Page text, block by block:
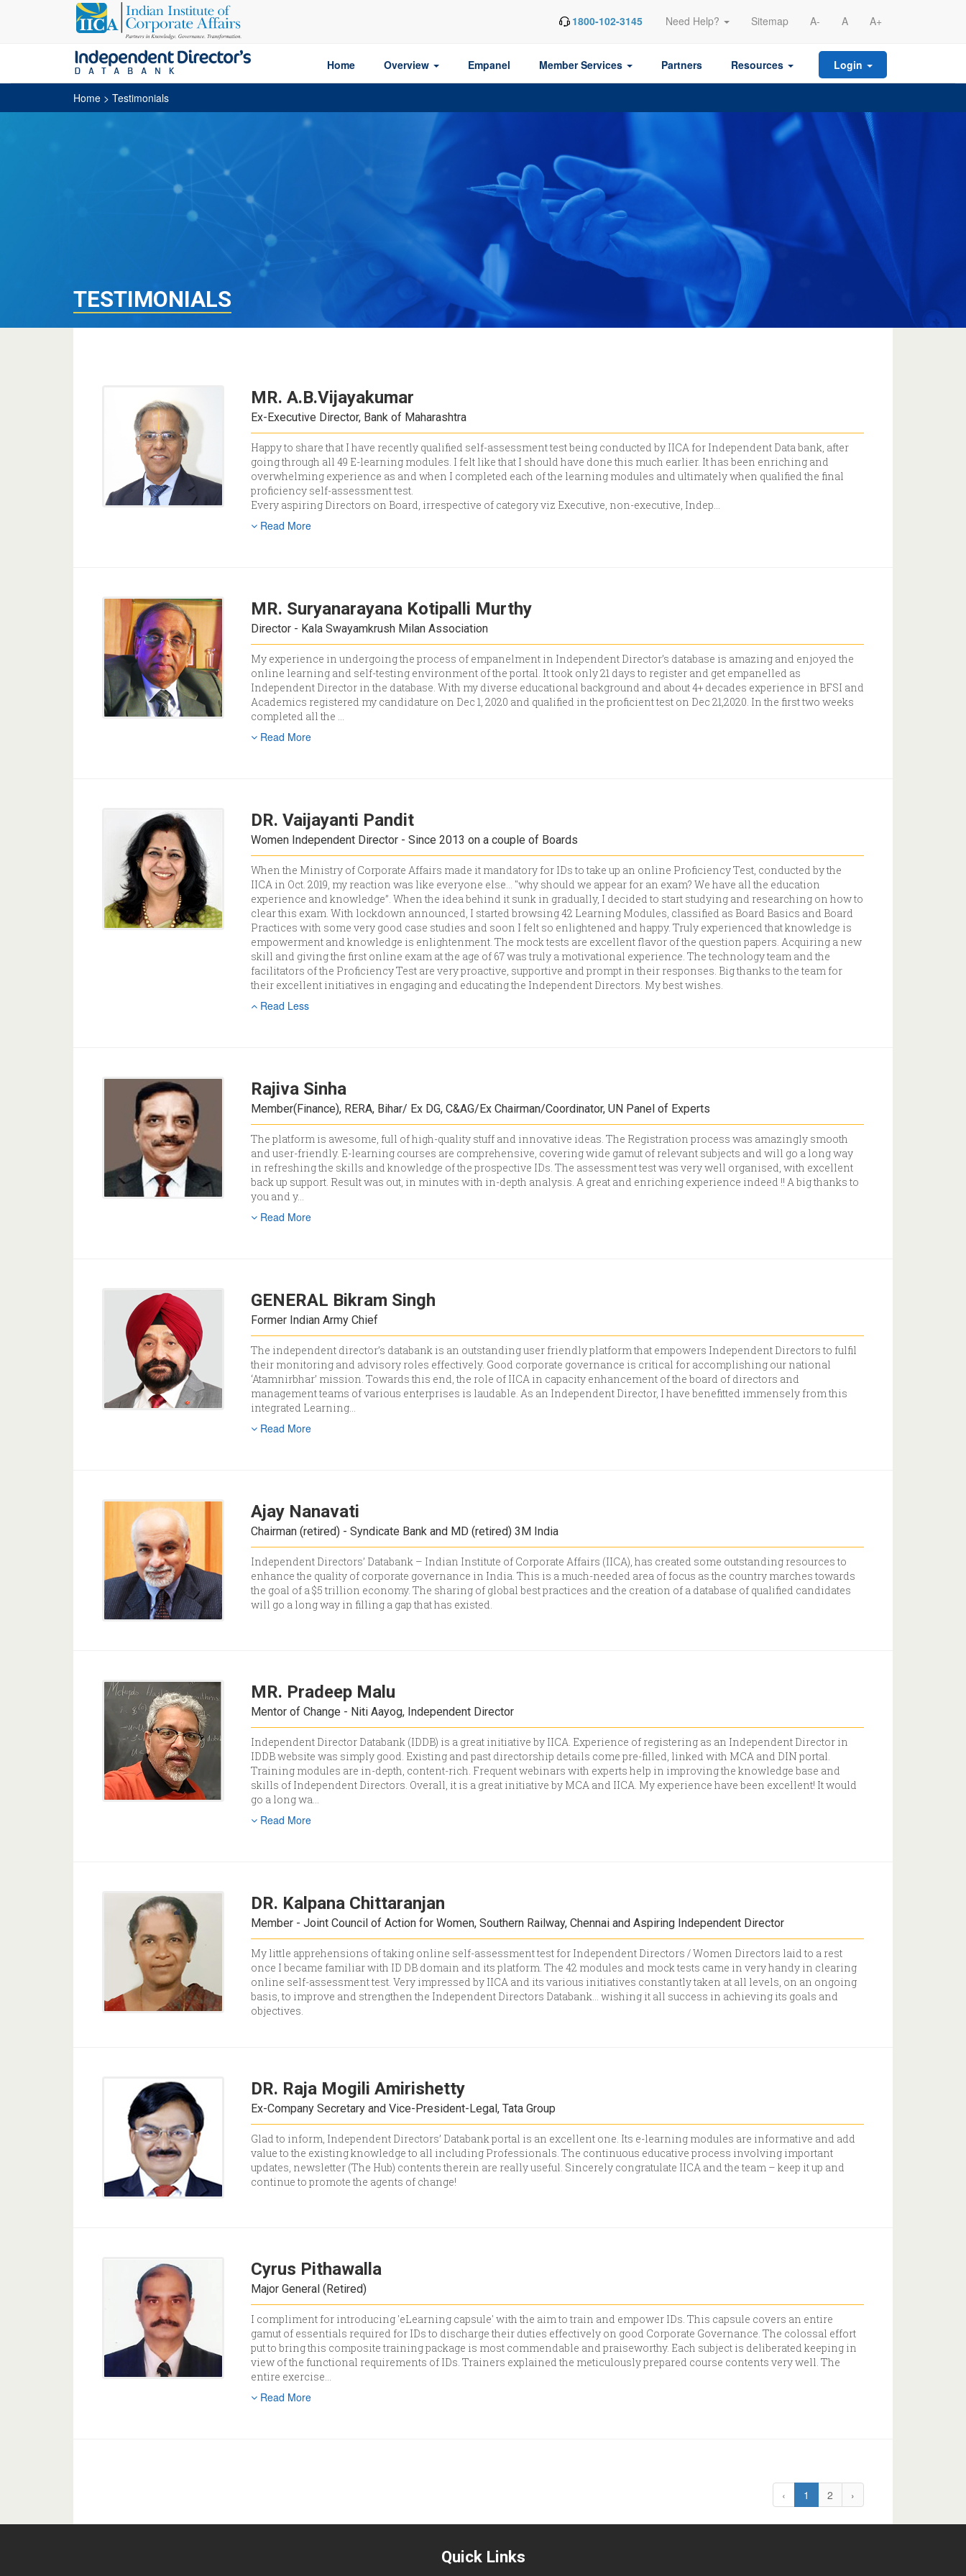
1800-102-3145 Need Help? Sitemap A- A A+
Home Overview Empanel Member Services Partners Resources Login
Home > Testimonials
TESTIMONIALS
MR. A.B.Vijayakumar
Ex-Executive Director, Bank of Maharashtra
Happy to share that I have recently qualified self-assessment test being conducted by IICA for Independent Data bank, after
going through all 49 E-learning modules. I felt like that I should have done this much earlier. It has been enriching and
overwhelming experience as and when I completed each of the learning modules and ultimately when qualified the final
proficiency self-assessment test.
Every aspiring Directors on Board, irrespective of category viz Executive, non-executive, Indep...
Read More
MR. Suryanarayana Kotipalli Murthy
Director - Kala Swayamkrush Milan Association
My experience in undergoing the process of empanelment in Independent Director’s database is amazing and enjoyed the
online learning and self-testing environment of the portal. It took only 21 days to register and get empanelled as
Independent Director in the database. With my diverse educational background and about 4+ decades experience in BFSI and
Academics registered my candidature on Dec 1, 2020 and qualified in the proficient test on Dec 21,2020. In the first two weeks
completed all the ...
Read More
DR. Vaijayanti Pandit
Women Independent Director - Since 2013 on a couple of Boards
When the Ministry of Corporate Affairs made it mandatory for IDs to take up an online Proficiency Test, conducted by the
IICA in Oct. 2019, my reaction was like everyone else… "why should we appear for an exam? We have all the education
experience and knowledge”. When the idea behind it sunk in gradually, I decided to start studying and researching on how to
clear this exam. With lockdown announced, I started browsing 42 Learning Modules, classified as Board Basics and Board
Practices with some very good case studies and soon I felt so enlightened and happy. Truly experienced that knowledge is
empowerment and knowledge is enlightenment. The mock tests are excellent flavor of the question papers. Acquiring a new
skill and giving the first online exam at the age of 67 was truly a motivational experience. The technology team and the
facilitators of the Proficiency Test are very proactive, supportive and prompt in their responses. Big thanks to the team for
their excellent initiatives in engaging and educating the Independent Directors. My best wishes.
Read Less
Rajiva Sinha
Member(Finance), RERA, Bihar/ Ex DG, C&AG/Ex Chairman/Coordinator, UN Panel of Experts
The platform is awesome, full of high-quality stuff and innovative ideas. The Registration process was amazingly smooth
and user-friendly. E-learning courses are comprehensive, covering wide gamut of relevant subjects and will go a long way
in refreshing the skills and knowledge of the prospective IDs. The assessment test was very well organised, with excellent
back up support. Result was out, in minutes with in-depth analysis. A great and enriching experience indeed !! A big thanks to
you and y...
Read More
GENERAL Bikram Singh
Former Indian Army Chief
The independent director’s databank is an outstanding user friendly platform that empowers Independent Directors to fulfil
their monitoring and advisory roles effectively. Good corporate governance is critical for accomplishing our national
‘Atamnirbhar’ mission. Towards this end, the role of IICA in capacity enhancement of the board of directors and
management teams of various enterprises is laudable. As an Independent Director, I have benefitted immensely from this
integrated Learning...
Read More
Ajay Nanavati
Chairman (retired) - Syndicate Bank and MD (retired) 3M India
Independent Directors’ Databank – Indian Institute of Corporate Affairs (IICA), has created some outstanding resources to
enhance the quality of corporate governance in India. This is a much-needed area of focus as the country marches towards
the goal of a $5 trillion economy. The sharing of global best practices and the creation of a database of qualified candidates
will go a long way in filling a gap that has existed.
MR. Pradeep Malu
Mentor of Change - Niti Aayog, Independent Director
Independent Director Databank (IDDB) is a great initiative by IICA. Experience of registering as an Independent Director in
IDDB website was simply good. Existing and past directorship details come pre-filled, linked with MCA and DIN portal.
Training modules are in-depth, content-rich. Frequent webinars with experts help in improving the knowledge base and
skills of Independent Directors. Overall, it is a great initiative by MCA and IICA. My experience have been excellent! It would
go a long wa...
Read More
DR. Kalpana Chittaranjan
Member - Joint Council of Action for Women, Southern Railway, Chennai and Aspiring Independent Director
My little apprehensions of taking online self-assessment test for Independent Directors / Women Directors laid to a rest
once I became familiar with ID DB domain and its platform. The 42 modules and mock tests came in very handy in clearing
online self-assessment test. Very impressed by IICA and its various initiatives constantly taken at all levels, on an ongoing
basis, to improve and strengthen the Independent Directors Databank... wishing it all success in achieving its goals and
objectives.
DR. Raja Mogili Amirishetty
Ex-Company Secretary and Vice-President-Legal, Tata Group
Glad to inform, Independent Directors’ Databank portal is an excellent one. Its e-learning modules are informative and add
value to the existing knowledge to all including Professionals. The continuous educative process involving important
updates, newsletter (The Hub) contents therein are really useful. Sincerely congratulate IICA and the team – keep it up and
continue to promote the agents of change!
Cyrus Pithawalla
Major General (Retired)
I compliment for introducing 'eLearning capsule' with the aim to train and empower IDs. This capsule covers an entire
gamut of essentials required for IDs to discharge their duties effectively on good Corporate Governance. The colossal effort
put to bring this composite training package is most commendable and praiseworthy. Each subject is deliberated keeping in
view of the functional requirements of IDs. Trainers explained the meticulously prepared course contents very well. The
entire exercise...
Read More
‹ 1 2 ›
Quick Links